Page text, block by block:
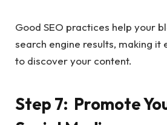
Good SEO practices help your
search engine results, making
to discover your content.
Step 7: Promote